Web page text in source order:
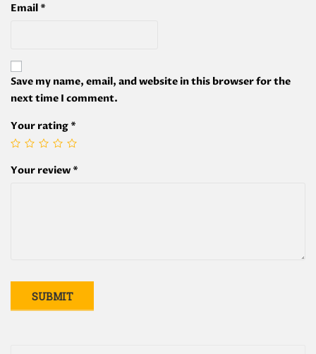
Email *
Save my name, email, and website in this browser for the
next time I comment.
Your rating *
Your review *